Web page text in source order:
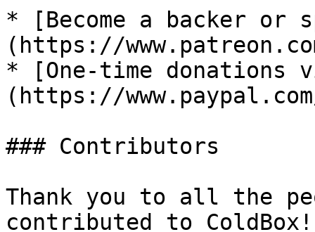
* [Become a backer or
(https://
* [One-time donations
(https://
### Contributors
Thank you to all the
contributed to